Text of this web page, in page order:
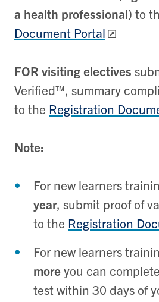
a health professional) to
Document Portal
FOR visiting electives
Verified™, summary
to the Registration
Note:
For new learners
year, submit proof of
to the Registration
For new learners
moreyou can
test within 30 days of